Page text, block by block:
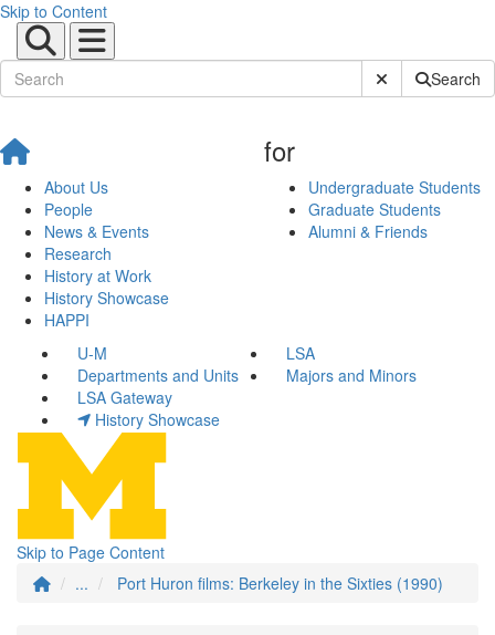
Skip to Content
Submit SiteSearch
About Us
People
News & Events
Research
History at Work
History Showcase
HAPPI
for
Undergraduate Students
Graduate Students
Alumni & Friends
U-M
LSA
Departments and Units
Majors and Minors
LSA Gateway
History Showcase
Skip to Page Content
...
Port Huron films: Berkeley in the Sixties (1990)